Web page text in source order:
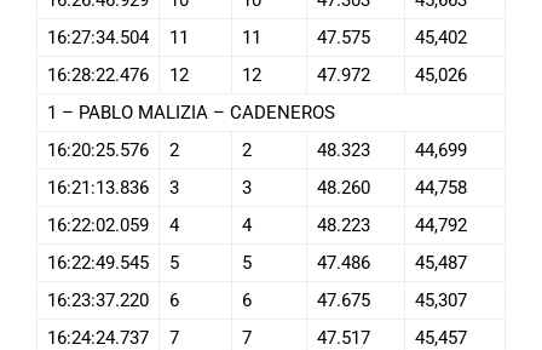
16:27:34.504
11 11 47.575
45,402
16:28:22.476
12 12 47.972
45,026
1 – PABLO MALIZIA – CADENEROS
16:20:25.576
2 2 48.323
44,699
16:21:13.836
3 3 48.260
44,758
16:22:02.059
4 4 48.223
44,792
16:22:49.545
5 5 47.486
45,487
16:23:37.220
6 6 47.675
45,307
16:24:24.737
7 7 47.517
45,457